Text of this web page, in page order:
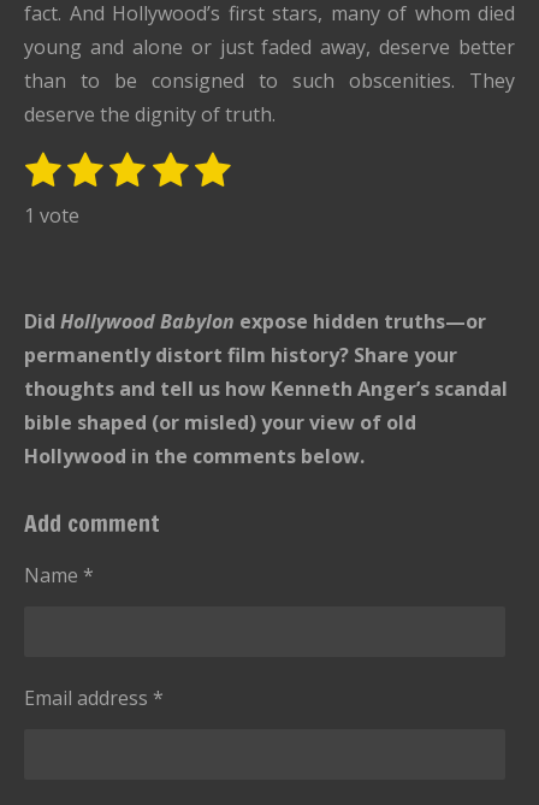
fact. And Hollywood’s first stars, many of whom died
young and alone or just faded away, deserve better
than to be consigned to such obscenities. They
deserve the dignity of truth.
R
g
:
5
s
t
r
s
1
s
r
2
s
r
s
3
r
s
4
r
s
5
r
s
S
r
a
i
n
g
1 vote
Did Hollywood Babylon expose hidden truths—or
permanently distort film history? Share your
thoughts and tell us how Kenneth Anger’s scandal
bible shaped (or misled) your view of old
Hollywood in the comments below.
Add comment
Name *
Email address *